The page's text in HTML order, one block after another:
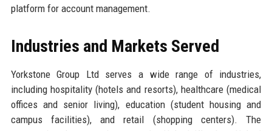
platform for account management.
Industries and Markets Served
Yorkstone Group Ltd serves a wide range of industries,
including hospitality (hotels and resorts), healthcare (medical
offices and senior living), education (student housing and
campus facilities), and retail (shopping centers). The